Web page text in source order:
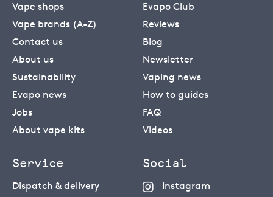
Vape shops
Vape brands (A-Z)
Contact us
About us
Sustainability
Evapo news
Jobs
About vape kits
Evapo Club
Reviews
Blog
Newsletter
Vaping news
How to guides
FAQ
Videos
Service
Dispatch & delivery
Social
Instagram